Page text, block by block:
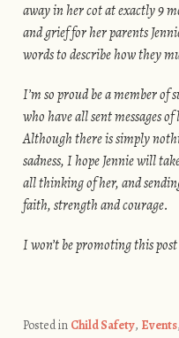
away in her cot at exactly 9
and grief for her parents
words to describe how they
I’m so proud be a member
who have all sent messages
Although there is simply
sadness, I hope Jennie will
all thinking of her, and
faith, strength and courage.
I won’t be promoting this
Posted in Child Safety, Events,